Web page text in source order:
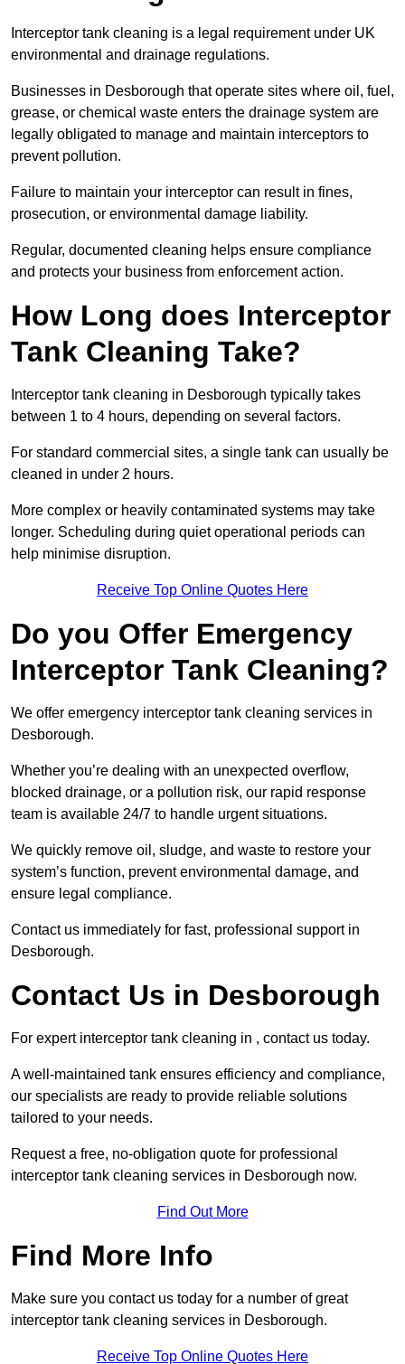
Interceptor tank cleaning is a legal requirement under UK
environmental and drainage regulations.
Businesses in Desborough that operate sites where oil, fuel,
grease, or chemical waste enters the drainage system are
legally obligated to manage and maintain interceptors to
prevent pollution.
Failure to maintain your interceptor can result in fines,
prosecution, or environmental damage liability.
Regular, documented cleaning helps ensure compliance
and protects your business from enforcement action.
How Long does Interceptor
Tank Cleaning Take?
Interceptor tank cleaning in Desborough typically takes
between 1 to 4 hours, depending on several factors.
For standard commercial sites, a single tank can usually be
cleaned in under 2 hours.
More complex or heavily contaminated systems may take
longer. Scheduling during quiet operational periods can
help minimise disruption.
Receive Top Online Quotes Here
Do you Offer Emergency
Interceptor Tank Cleaning?
We offer emergency interceptor tank cleaning services in
Desborough.
Whether you’re dealing with an unexpected overflow,
blocked drainage, or a pollution risk, our rapid response
team is available 24/7 to handle urgent situations.
We quickly remove oil, sludge, and waste to restore your
system’s function, prevent environmental damage, and
ensure legal compliance.
Contact us immediately for fast, professional support in
Desborough.
Contact Us in Desborough
For expert interceptor tank cleaning in , contact us today.
A well-maintained tank ensures efficiency and compliance,
our specialists are ready to provide reliable solutions
tailored to your needs.
Request a free, no-obligation quote for professional
interceptor tank cleaning services in Desborough now.
Find Out More
Find More Info
Make sure you contact us today for a number of great
interceptor tank cleaning services in Desborough.
Receive Top Online Quotes Here